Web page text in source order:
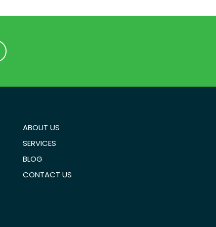
ABOUT US
SERVICES
BLOG
CONTACT US